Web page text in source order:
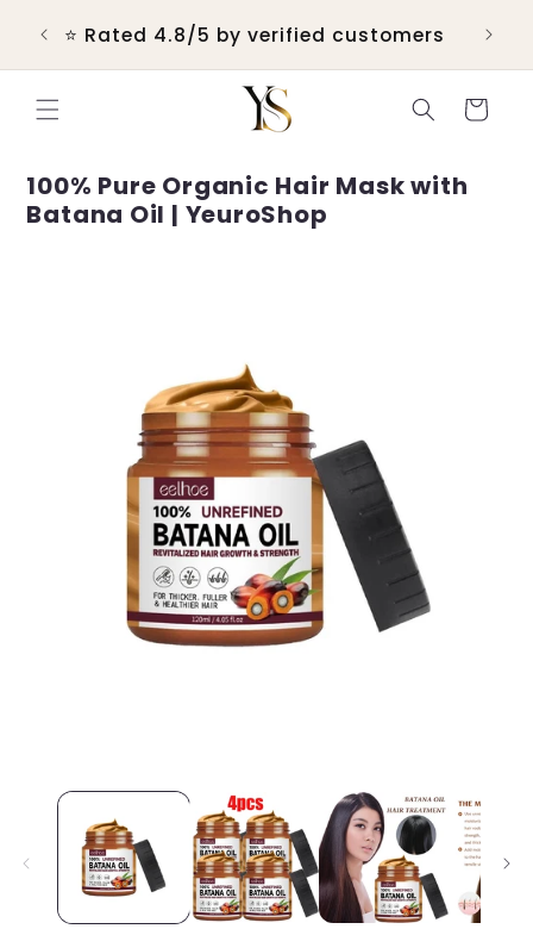
content
⭐ Rated 4.8/5 by verified customers
Cart
100% Pure Organic Hair Mask with
Batana Oil | YeuroShop